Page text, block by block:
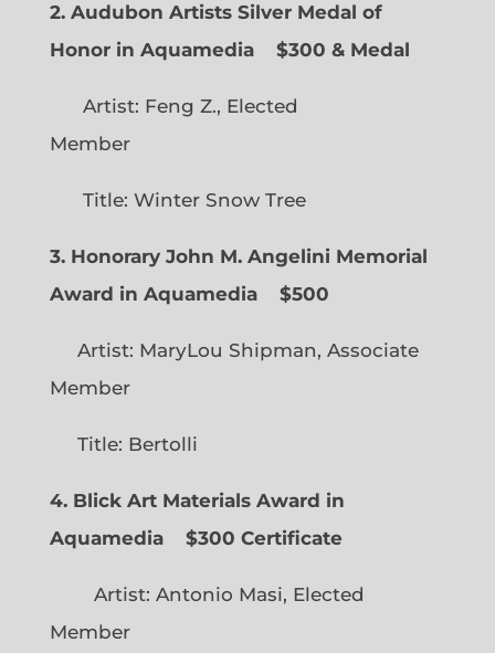
2. Audubon Artists Silver Medal of
Honor in Aquamedia
$300 & Medal
Artist: Feng Z., Elected
Member
Title: Winter Snow Tree
3. Honorary John M. Angelini Memorial
Award in Aquamedia
$500
Artist: MaryLou Shipman, Associate
Member
Title: Bertolli
4. Blick Art Materials Award in
Aquamedia
$300 Certificate
Artist: Antonio Masi, Elected
Member